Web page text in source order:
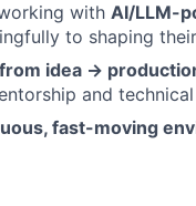
Ideas
with AI/LLM-
to shaping
idea →
and
fast-moving